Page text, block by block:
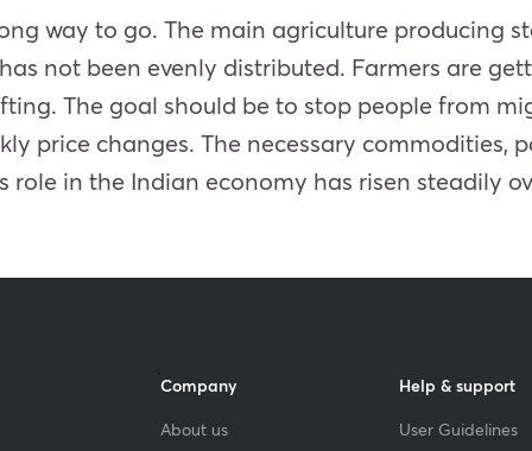
way to go. The main agriculture producing
not been evenly distributed. Farmers are
The goal should be to stop people from
price changes. The necessary commodities,
role in the Indian economy has risen steadily
Company
About us
Help & support
User Guidelines